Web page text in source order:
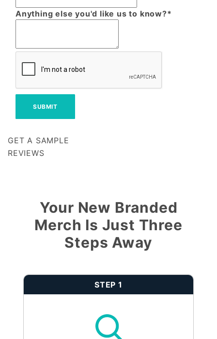
Anything else you'd like us to know?*
GET A SAMPLE
REVIEWS
Your New Branded
Merch Is Just Three
Steps Away
STEP 1